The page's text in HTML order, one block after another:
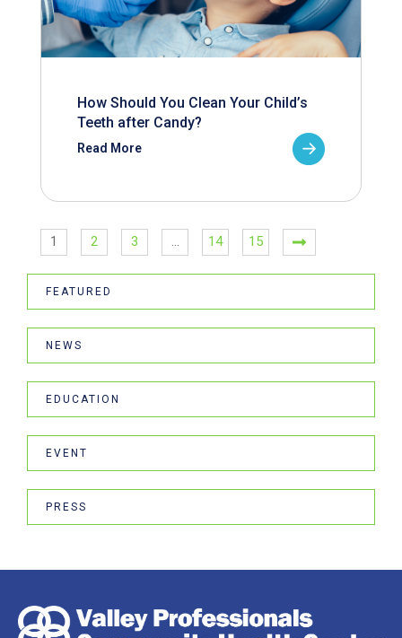
How Should You Clean Your Child’s
Teeth after Candy?
Read More
1 2 3 … 14 15
FEATURED
NEWS
EDUCATION
EVENT
PRESS